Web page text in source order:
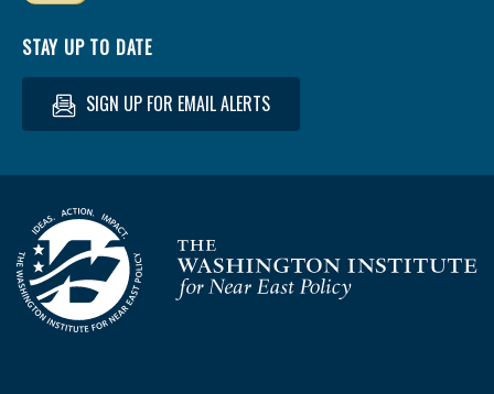
STAY UP TO DATE
SIGN UP FOR EMAIL ALERTS
Homepage